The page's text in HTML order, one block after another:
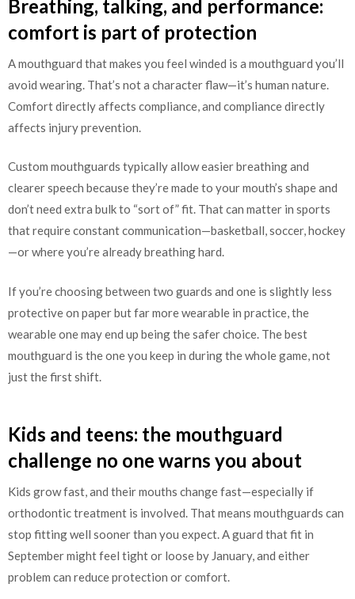
Breathing, talking, and performance:
comfort is part of protection
A mouthguard that makes you feel winded is a mouthguard you’ll
avoid wearing. That’s not a character flaw—it’s human nature.
Comfort directly affects compliance, and compliance directly
affects injury prevention.
Custom mouthguards typically allow easier breathing and
clearer speech because they’re made to your mouth’s shape and
don’t need extra bulk to “sort of” fit. That can matter in sports
that require constant communication—basketball, soccer, hockey
—or where you’re already breathing hard.
If you’re choosing between two guards and one is slightly less
protective on paper but far more wearable in practice, the
wearable one may end up being the safer choice. The best
mouthguard is the one you keep in during the whole game, not
just the first shift.
Kids and teens: the mouthguard
challenge no one warns you about
Kids grow fast, and their mouths change fast—especially if
orthodontic treatment is involved. That means mouthguards can
stop fitting well sooner than you expect. A guard that fit in
September might feel tight or loose by January, and either
problem can reduce protection or comfort.